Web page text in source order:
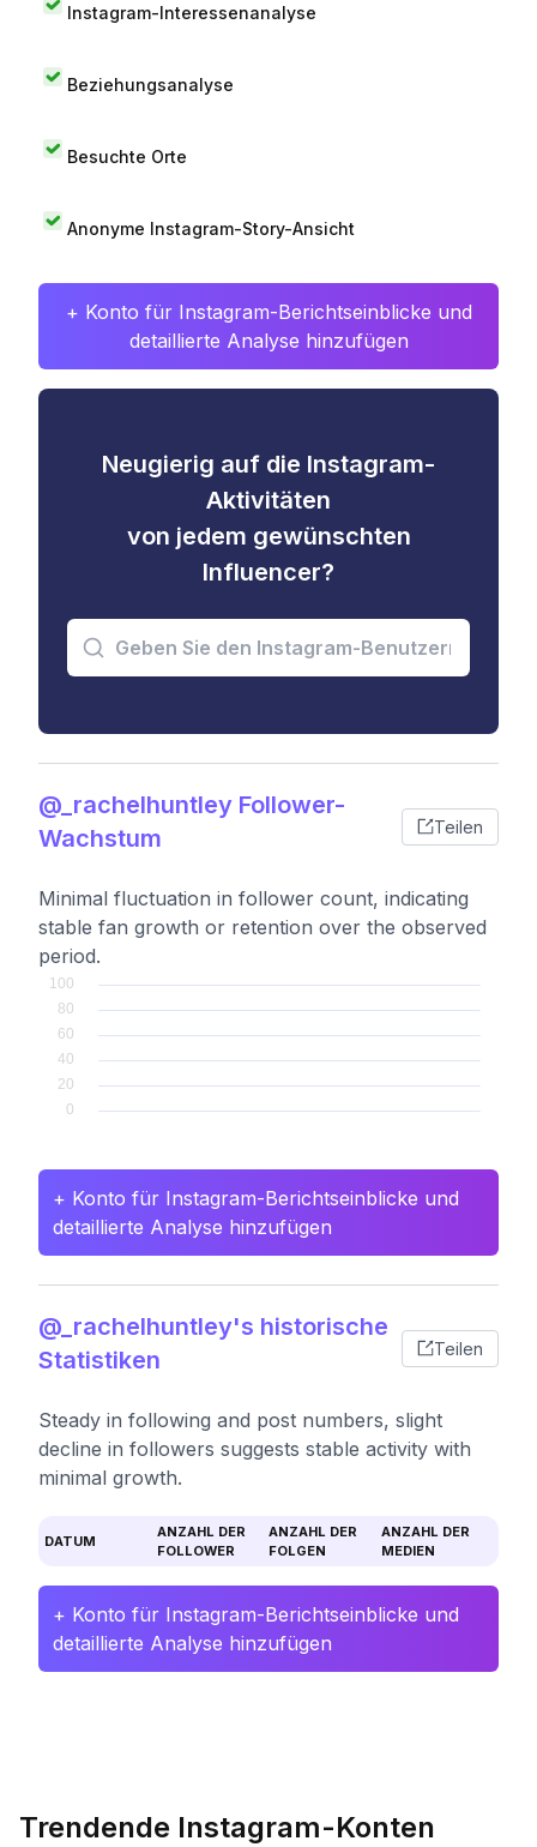
Instagram-Interessenanalyse
Beziehungsanalyse
Besuchte Orte
Anonyme Instagram-Story-Ansicht
+ Konto für Instagram-Berichtseinblicke und
detaillierte Analyse hinzufügen
Neugierig auf die Instagram-
Aktivitäten
von jedem gewünschten
Influencer?
@_rachelhuntley Follower-
Wachstum
Teilen
Minimal fluctuation in follower count, indicating
stable fan growth or retention over the observed
period.
+ Konto für Instagram-Berichtseinblicke und
detaillierte Analyse hinzufügen
@_rachelhuntley's historische
Statistiken
Teilen
Steady in following and post numbers, slight
decline in followers suggests stable activity with
minimal growth.
DATUM
ANZAHL DER
FOLLOWER
ANZAHL DER
FOLGEN
ANZAHL DER
MEDIEN
+ Konto für Instagram-Berichtseinblicke und
detaillierte Analyse hinzufügen
Trendende Instagram-Konten